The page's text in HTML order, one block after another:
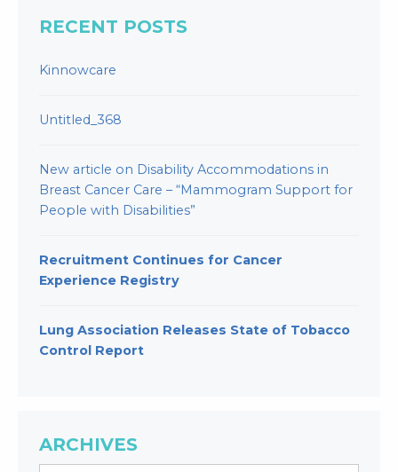
RECENT POSTS
Kinnowcare
Untitled_368
New article on Disability Accommodations in
Breast Cancer Care – “Mammogram Support for
People with Disabilities”
Recruitment Continues for Cancer
Experience Registry
Lung Association Releases State of Tobacco
Control Report
ARCHIVES